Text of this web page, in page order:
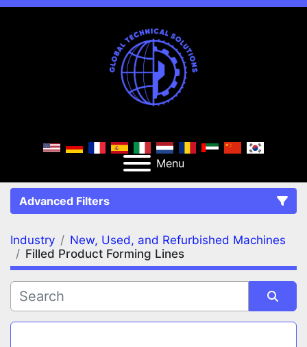
Menu
Advanced Filters
FILTERS (2) Clear All
Filled Product Forming Lines
Industry
New, Used, and Refurbished Machines
Filled Product Forming Lines
Sort by